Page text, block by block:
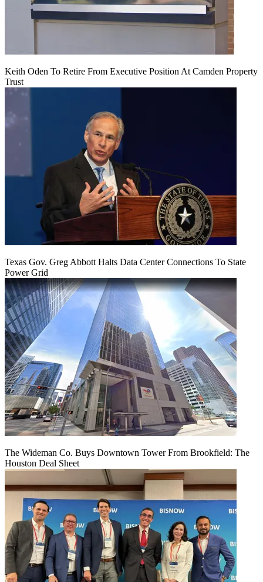
Keith Oden To Retire From Executive Position At Camden Property
Trust
Texas Gov. Greg Abbott Halts Data Center Connections To State
Power Grid
The Wideman Co. Buys Downtown Tower From Brookfield: The
Houston Deal Sheet